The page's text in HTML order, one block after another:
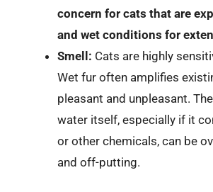
concern for cats that are
and wet conditions for
Smell: Cats are highly
Wet fur often amplifies
pleasant and unpleasant.
water itself, especially if it
or other chemicals, can be
and off-putting.